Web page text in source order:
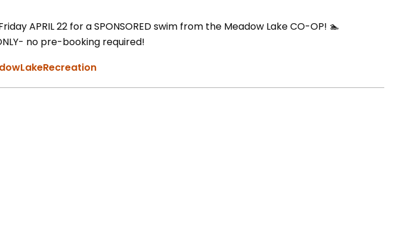
APRIL 22 for a SPONSORED swim from the Meadow Lake CO-OP! 🏊
no pre-booking required!